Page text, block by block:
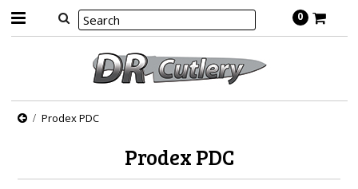
0
Prodex PDC
Prodex PDC